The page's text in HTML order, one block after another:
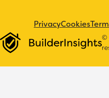
©
PrivacyCookies